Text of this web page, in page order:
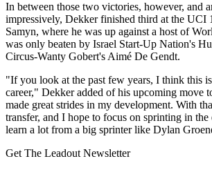
In between those two victories, however, and
impressively, Dekker finished third at the UCI
Samyn, where he was up against a host of
was only beaten by Israel Start-Up Nation's
Circus-Wanty Gobert's Aimé De Gendt.
"If you look at the past few years, I think this
career," Dekker added of his upcoming move
made great strides in my development. With
transfer, and I hope to focus on sprinting in
learn a lot from a big sprinter like Dylan
Get The Leadout Newsletter